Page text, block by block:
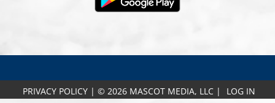
PRIVACY POLICY | © 2026 MASCOT MEDIA, LLC | LOG IN